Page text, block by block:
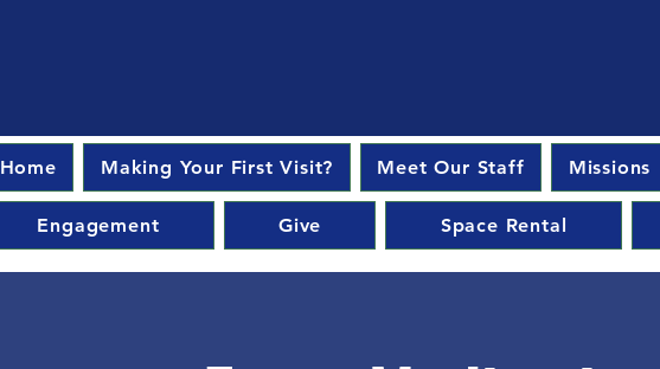
Home Making Your First Visit? Meet Our Staff Missions
Engagement Give Space Rental